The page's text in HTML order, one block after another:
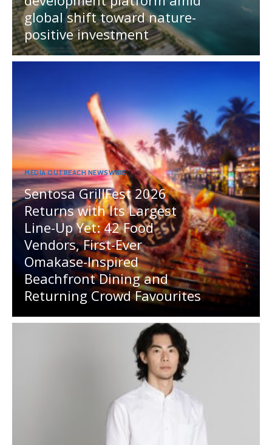
global shift toward nature-
positive investment
MEDIA OUTREACH NEWSWIRE
Sentosa GrillFest 2026
Returns with Its Largest
Line-Up Yet: 42 Food
Vendors, First-Ever
Omakase-Inspired
Beachfront Dining and
Returning Crowd Favourites